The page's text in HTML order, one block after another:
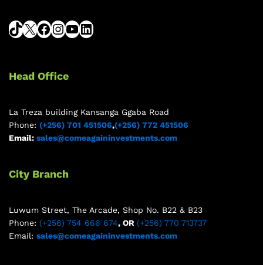
Head Office
La Treza building Kansanga Ggaba Road
Phone: (+256) 701 451506,(+256) 772 451506
Email: sales@comeagaininvestments.com
City Branch
Luwum Street, The Arcade, Shop No. B22 & B23
Phone: (+256) 754 666 674, OR (+256) 770 713737
Email: sales@comeagaininvestments.com